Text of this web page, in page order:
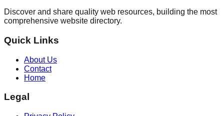
Discover and share quality web resources, building the most
comprehensive website directory.
Quick Links
About Us
Contact
Home
Legal